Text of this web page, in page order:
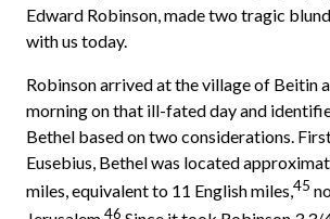
Edward Robinson, made two tragic
with us today.
Robinson arrived at the village of Beitin
morning on that ill-fated day and
Bethel based on two considerations.
Eusebius, Bethel was located
miles, equivalent to 11 English miles,45
46